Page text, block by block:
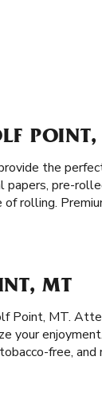
POINT,
the
papers, pre-
rolling.
MT
Point, MT.
your
free, and